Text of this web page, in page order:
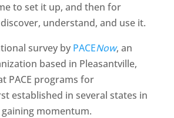
to set it up, and then for
understand, and use it.
survey by PACENow, an
based in Pleasantville,
PACE programs for
established in several states in
momentum.